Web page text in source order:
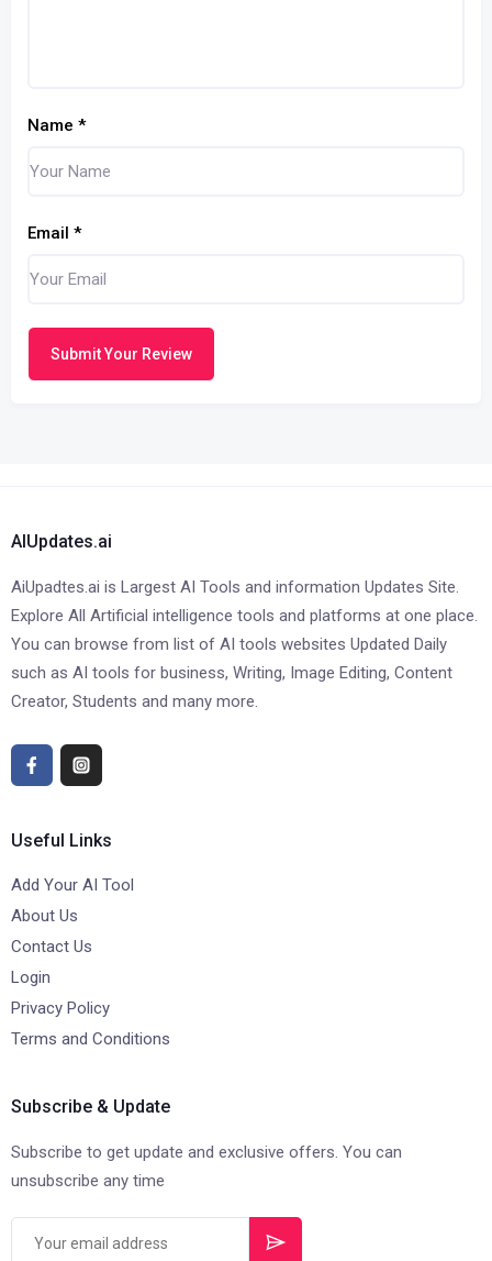
Name *
Email *
Submit Your Review
AIUpdates.ai
AiUpadtes.ai is Largest AI Tools and information Updates Site.
Explore All Artificial intelligence tools and platforms at one place.
You can browse from list of AI tools websites Updated Daily
such as AI tools for business, Writing, Image Editing, Content
Creator, Students and many more.
Useful Links
Add Your AI Tool
About Us
Contact Us
Login
Privacy Policy
Terms and Conditions
Subscribe & Update
Subscribe to get update and exclusive offers. You can
unsubscribe any time